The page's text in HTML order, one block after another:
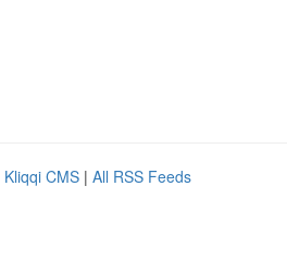
Kliqqi CMS | All RSS Feeds